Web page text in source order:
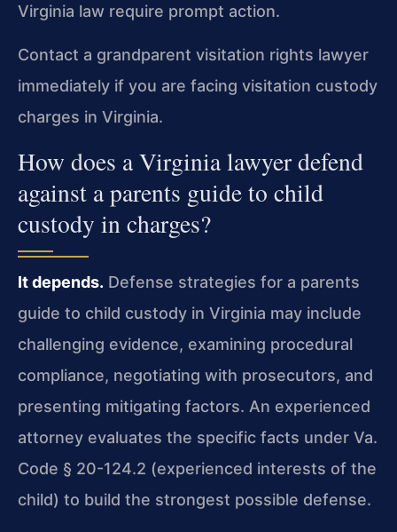
Virginia law require prompt action.
Contact a grandparent visitation rights lawyer
immediately if you are facing visitation custody
charges in Virginia.
How does a Virginia lawyer defend
against a parents guide to child
custody in charges?
It depends. Defense strategies for a parents
guide to child custody in Virginia may include
challenging evidence, examining procedural
compliance, negotiating with prosecutors, and
presenting mitigating factors. An experienced
attorney evaluates the specific facts under Va.
Code § 20-124.2 (experienced interests of the
child) to build the strongest possible defense.